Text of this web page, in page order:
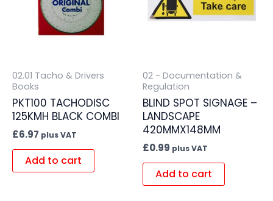
02.01 Tacho & Drivers
Books
PKT100 TACHODISC
125KMH BLACK COMBI
£6.97 plus VAT
Add to cart
02 - Documentation &
Regulation
BLIND SPOT SIGNAGE –
LANDSCAPE
420MMX148MM
£0.99 plus VAT
Add to cart